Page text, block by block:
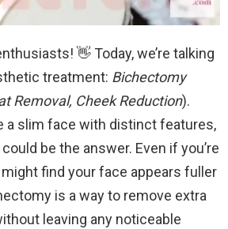
👋 Today, we’re talking
treatment: Bichectomy
Removal, Cheek Reduction).
a slim face with distinct features,
be the answer. Even if you’re
find your face appears fuller
is a way to remove extra
leaving any noticeable